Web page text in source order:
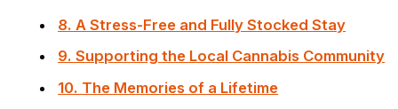
8. A Stress-Free and Fully Stocked Stay
9. Supporting the Local Cannabis Community
10. The Memories of a Lifetime